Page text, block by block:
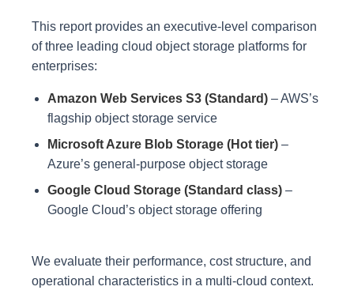
This report provides an executive-level comparison
of three leading cloud object storage platforms for
enterprises:
Amazon Web Services S3 (Standard) – AWS’s
flagship object storage service
Microsoft Azure Blob Storage (Hot tier) –
Azure’s general-purpose object storage
Google Cloud Storage (Standard class) –
Google Cloud’s object storage offering
We evaluate their performance, cost structure, and
operational characteristics in a multi-cloud context.